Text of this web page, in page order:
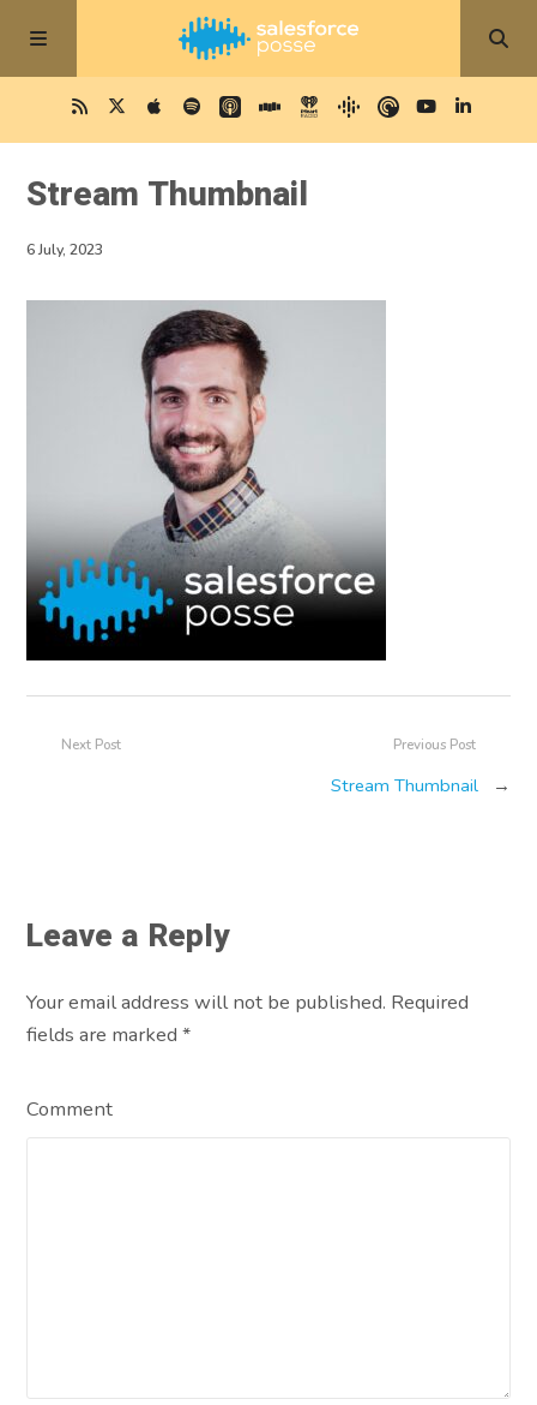
Stream Thumbnail
6 July, 2023
Previous Post
Stream Thumbnail →
Next Post
Leave a Reply
Your email address will not be published. Required
fields are marked*
Comment